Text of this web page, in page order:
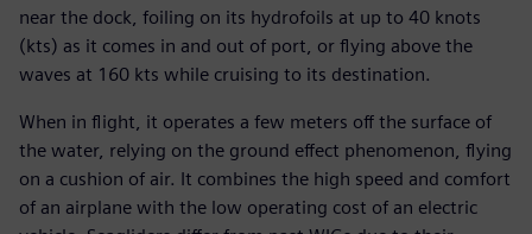
near the dock, foiling on its hydrofoils at up to 40 knots
(kts) as it comes in and out of port, or flying above the
waves at 160 kts while cruising to its destination.
When in flight, it operates a few meters off the surface of
the water, relying on the ground effect phenomenon, flying
on a cushion of air. It combines the high speed and comfort
of an airplane with the low operating cost of an electric